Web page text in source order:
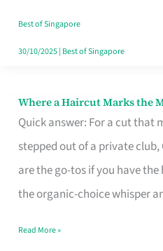
Best of Singapore
30/10/2025| Best of Singapore
Where a Haircut Marks the
Quick answer: For a cut that
stepped out of a private club,
are the go-tos if you have
the organic-choice whisper
Where
Haircut
Moment
Read More »